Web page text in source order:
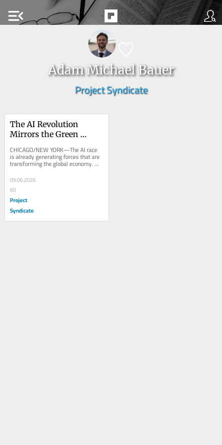
menu_open
Adam Michael Bauer
Project Syndicate
The AI Revolution
Mirrors the Green
CHICAGO/NEW YORK—The AI race
is already generating forces that are
transforming the global economy.
That makes it surprisingly similar to
the green...
09.06.2026
60
Project
Syndicate